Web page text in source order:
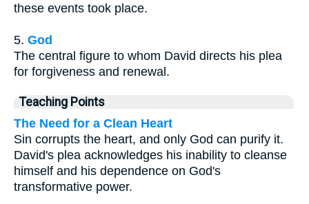
these events took place.
5. God
The central figure to whom David directs his plea
for forgiveness and renewal.
Teaching Points
The Need for a Clean Heart
Sin corrupts the heart, and only God can purify it.
David's plea acknowledges his inability to cleanse
himself and his dependence on God's
transformative power.